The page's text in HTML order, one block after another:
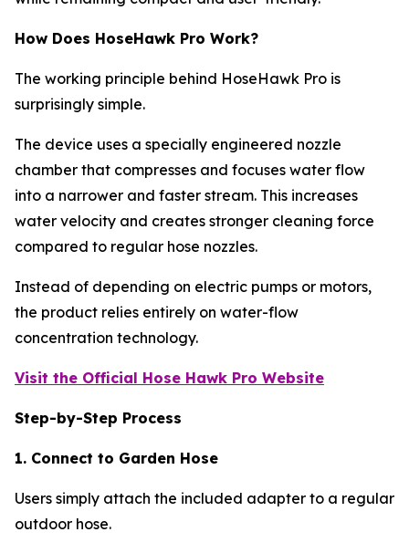
How Does HoseHawk Pro Work?
The working principle behind HoseHawk Pro is
surprisingly simple.
The device uses a specially engineered nozzle
chamber that compresses and focuses water flow
into a narrower and faster stream. This increases
water velocity and creates stronger cleaning force
compared to regular hose nozzles.
Instead of depending on electric pumps or motors,
the product relies entirely on water-flow
concentration technology.
Visit the Official Hose Hawk Pro Website
Step-by-Step Process
1. Connect to Garden Hose
Users simply attach the included adapter to a regular
outdoor hose.